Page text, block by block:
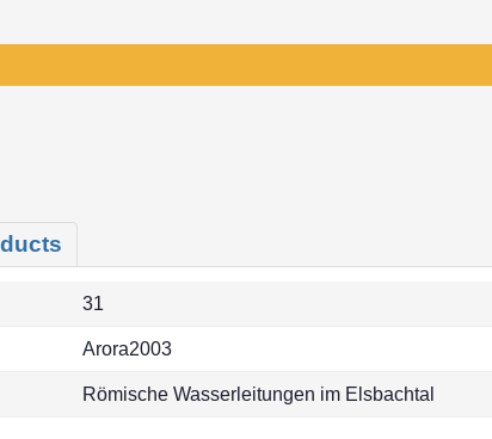
31
Arora2003
Römische Wasserleitungen im Elsbachtal